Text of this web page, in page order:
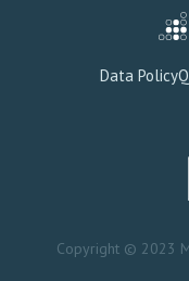
Data Policy
Copyright © 2023